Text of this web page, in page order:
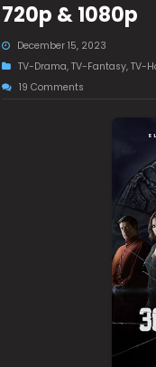
720p & 1080p
December 15, 2023
TV-Drama,TV-Fantasy,TV-
19 Comments